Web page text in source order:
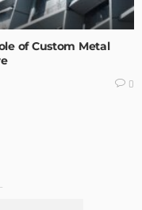
of Custom Metal
0